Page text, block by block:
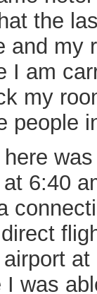
the
and my
I am
my
people
6:40
I was